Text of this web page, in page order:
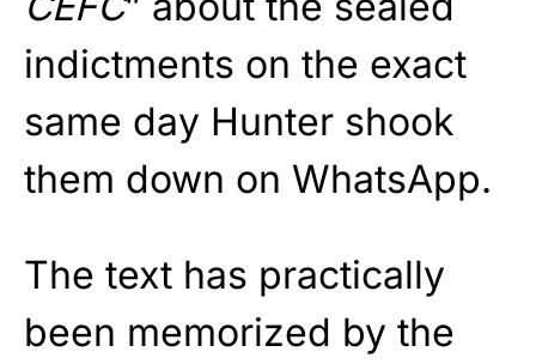
indictments on the exact
same day Hunter shook
them down on WhatsApp.
The text has practically
been memorized by the